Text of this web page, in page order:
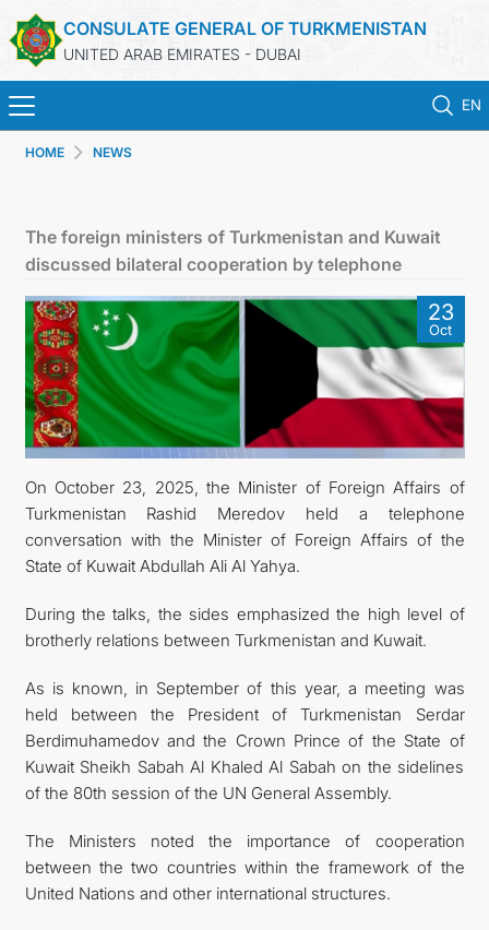
CONSULATE GENERAL OF TURKMENISTAN
UNITED ARAB EMIRATES - DUBAI
EN
TURKMENISTAN
CONSULAR SERVICES
CONTACT US
MFA
HOME NEWS
The foreign ministers of Turkmenistan and Kuwait
discussed bilateral cooperation by telephone
23
Oct
On October 23, 2025, the Minister of Foreign Affairs of
Turkmenistan Rashid Meredov held a telephone
conversation with the Minister of Foreign Affairs of the
State of Kuwait Abdullah Ali Al Yahya.
During the talks, the sides emphasized the high level of
brotherly relations between Turkmenistan and Kuwait.
As is known, in September of this year, a meeting was
held between the President of Turkmenistan Serdar
Berdimuhamedov and the Crown Prince of the State of
Kuwait Sheikh Sabah Al Khaled Al Sabah on the sidelines
of the 80th session of the UN General Assembly.
The Ministers noted the importance of cooperation
between the two countries within the framework of the
United Nations and other international structures.